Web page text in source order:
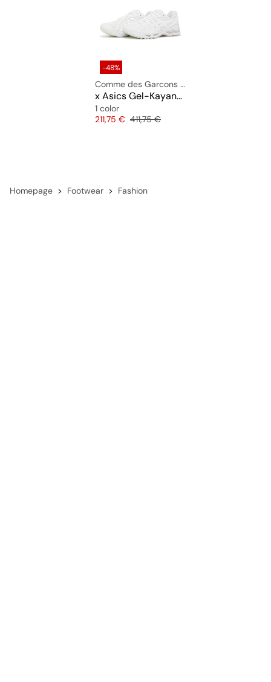
-48%
Comme des Garcons Shirt
x Asics Gel-Kayano 14
1 color
Price
211,75 € Original price
411,75 €
Homepage Footwear Fashion